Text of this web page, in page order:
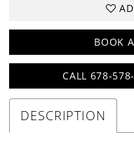
BOOK
CALL 678-
DESCRIPTION